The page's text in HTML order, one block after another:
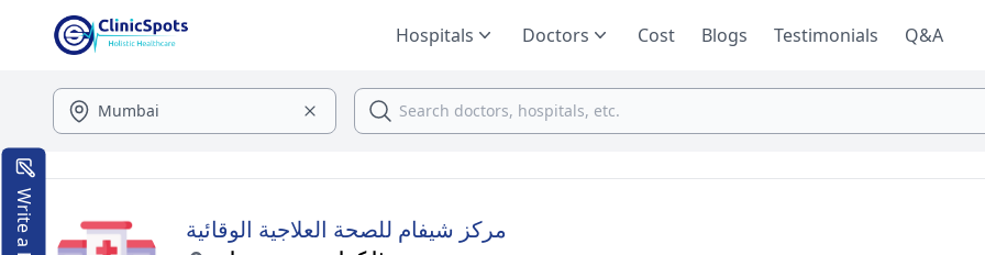
Hospitals Doctors Cost Blogs Testimonials Q&A
مركز شيفام للصحة العلاجية الوقائية